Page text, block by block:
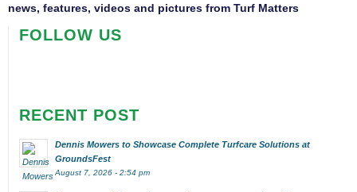
news, features, videos and pictures from Turf Matters
FOLLOW US
RECENT POST
Dennis Mowers to Showcase Complete Turfcare Solutions at
GroundsFest
August 7, 2026 - 2:54 pm